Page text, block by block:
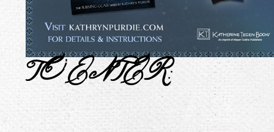
TO ENTER: